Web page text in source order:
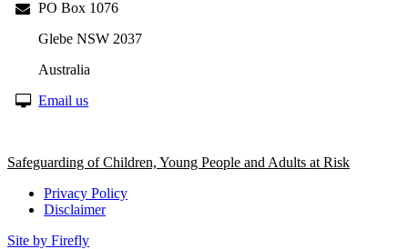
PO Box 1076
Glebe NSW 2037
Australia
Email us
Safeguarding of Children, Young People and Adults at Risk
Privacy Policy
Disclaimer
Site by Firefly